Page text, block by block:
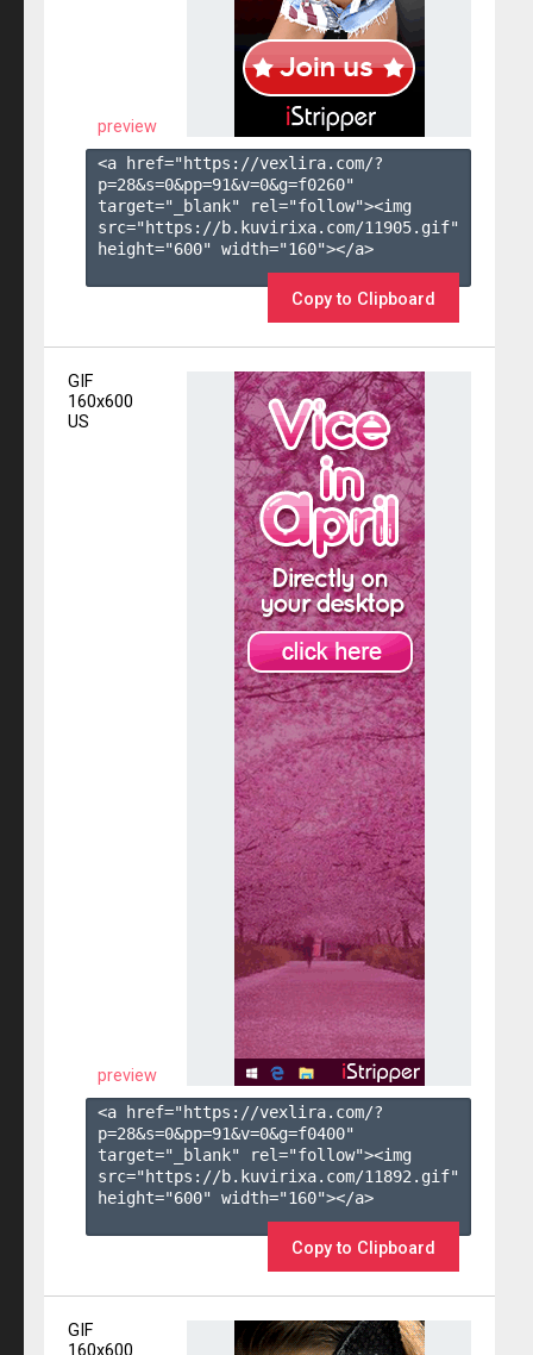
preview
<a href="https://vexlira.com/?
p=28&s=0&pp=91&v=0&g=f0260"
target="_blank" rel="follow"><img
src="https://b.kuvirixa.com/11905.gif"
height="600" width="160"></a>
Copy to Clipboard
GIF
160x600
US
preview
<a href="https://vexlira.com/?
p=28&s=0&pp=91&v=0&g=f0400"
target="_blank" rel="follow"><img
src="https://b.kuvirixa.com/11892.gif"
height="600" width="160"></a>
Copy to Clipboard
GIF
160x600